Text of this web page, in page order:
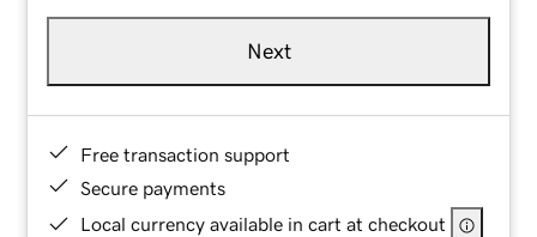
Next
Free transaction support
Secure payments
Local currency available in cart at checkout